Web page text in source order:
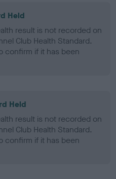
Held
result is not recorded on
Club Health Standard.
confirm if it has been
Held
result is not recorded on
Club Health Standard.
confirm if it has been